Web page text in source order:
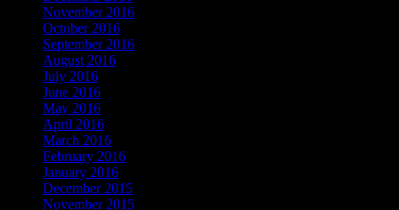
November 2016
October 2016
September 2016
August 2016
July 2016
June 2016
May 2016
April 2016
March 2016
February 2016
January 2016
December 2015
November 2015